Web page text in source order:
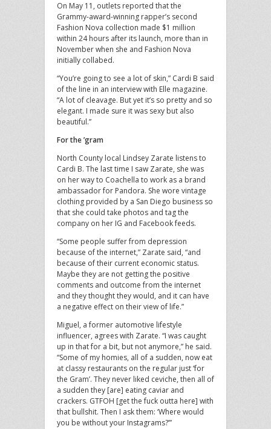
On May 11, outlets reported that the
Grammy-award-winning rapper’s second
Fashion Nova collection made $1 million
within 24 hours after its launch, more than in
November when she and Fashion Nova
initially collabed.
“You’re going to see a lot of skin,” Cardi B said
of the line in an interview with Elle magazine.
“A lot of cleavage. But yet it’s so pretty and so
elegant. I made sure it was sexy but also
beautiful.”
For the ’gram
North County local Lindsey Zarate listens to
Cardi B. The last time I saw Zarate, she was
on her way to Coachella to work as a brand
ambassador for Pandora. She wore vintage
clothing provided by a San Diego business so
that she could take photos and tag the
company on her IG and Facebook feeds.
“Some people suffer from depression
because of the internet,” Zarate said, “and
because of their current economic status.
Maybe they are not getting the positive
comments and outcome from the internet
and they thought they would, and it can have
a negative effect on their view of life.”
Miguel, a former automotive lifestyle
influencer, agrees with Zarate. “I was caught
up in that for a bit, but not anymore,” he said.
“Some of my homies, all of a sudden, now eat
at classy restaurants on the regular just ‘for
the Gram’. They never liked ceviche, then all of
a sudden they [are] eating caviar and
crackers. GTFOH [get the fuck outta here] with
that bullshit. Then I ask them: ‘Where would
you be without your Instagrams?’”